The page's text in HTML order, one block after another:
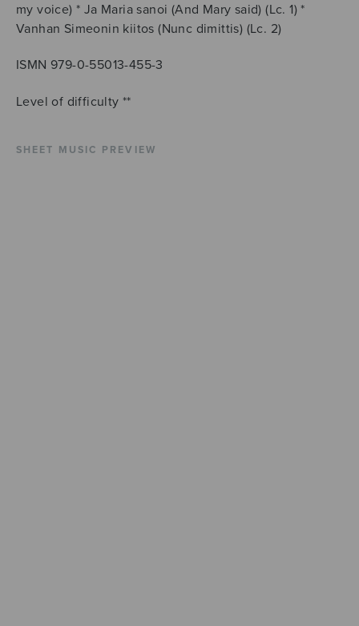
my voice) * Ja Maria sanoi (And Mary said) (Lc. 1) *
Vanhan Simeonin kiitos (Nunc dimittis) (Lc. 2)
ISMN 979-0-55013-455-3
Level of difficulty **
SHEET MUSIC PREVIEW